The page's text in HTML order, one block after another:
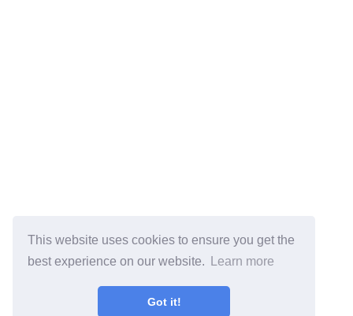
This website uses cookies to ensure you get the
best experience on our website.
Learn more
Got it!